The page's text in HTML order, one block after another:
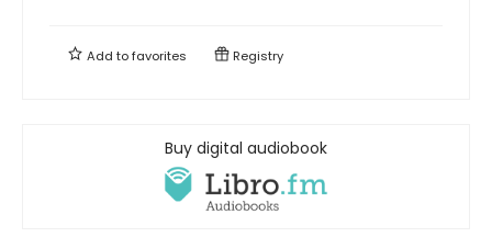
Add tofavorites Registry
Buy digital audiobook